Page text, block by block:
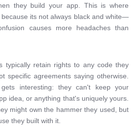
they build your app. This is where
its not always black and white—
causes more headaches than
typically retain rights to any code they
specific agreements saying otherwise.
interesting: they can't keep your
idea, or anything that's uniquely yours.
might own the hammer they used, but
they built with it.